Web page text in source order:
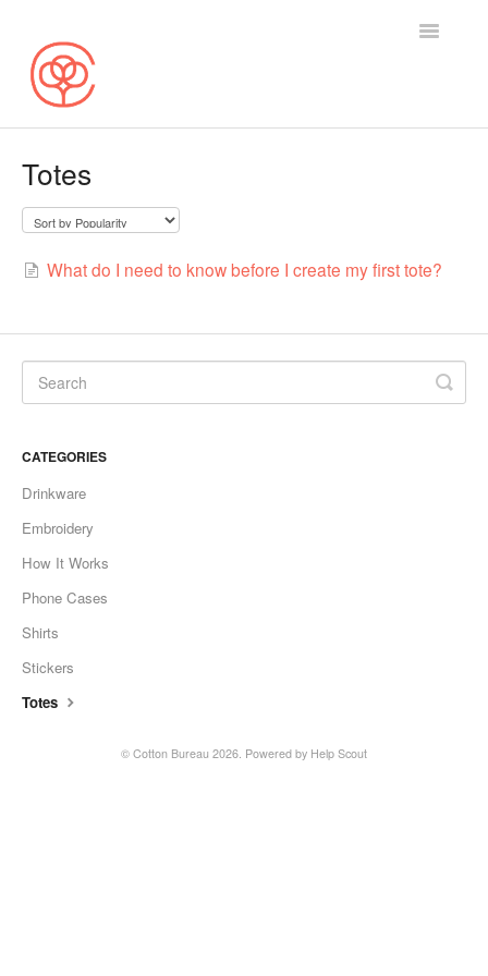
Toggle
Selling on Cotton Bureau
Totes
What do I need to know before I create my first tote?
CATEGORIES
Drinkware
Embroidery
How It Works
Phone Cases
Shirts
Stickers
Totes
© Cotton Bureau 2026. Powered by Help Scout